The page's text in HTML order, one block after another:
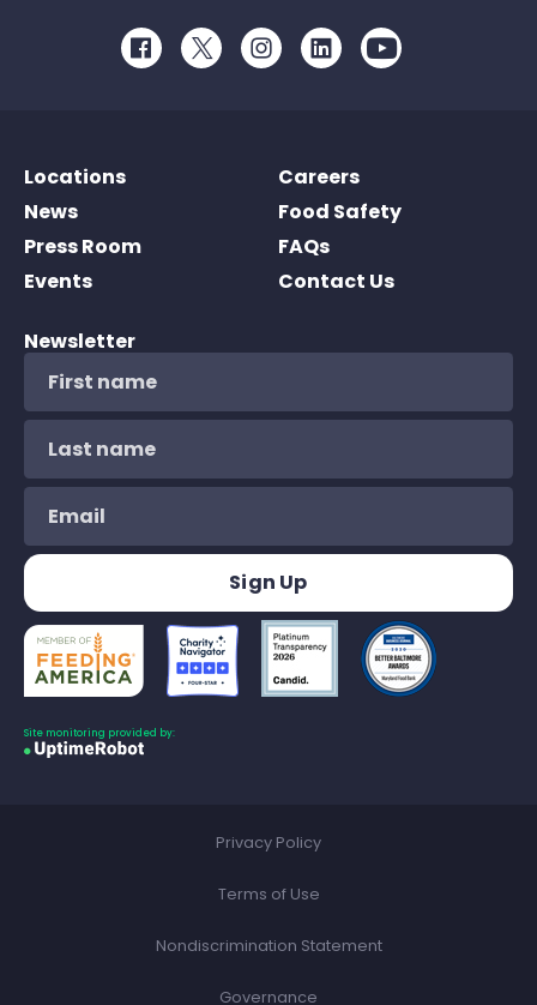
FacebookTwitterInstagramLinkedInYoutube
Locations
News
Press Room
Events
Careers
Food Safety
FAQs
Contact Us
Newsletter
Site monitoring provided by:
Privacy Policy
Terms of Use
Nondiscrimination Statement
Governance